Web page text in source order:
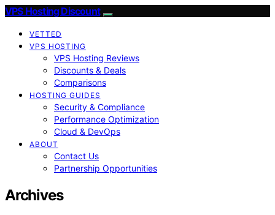
VPS Hosting Discount
VETTED
VPS HOSTING
VPS Hosting Reviews
Discounts & Deals
Comparisons
HOSTING GUIDES
Security & Compliance
Performance Optimization
Cloud & DevOps
ABOUT
Contact Us
Partnership Opportunities
Archives